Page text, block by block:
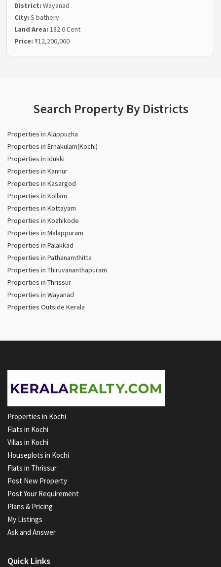
District:Wayanad
City:S bathery
Land Area:182.0 Cent
Price: ₹12,200,000
Search Property By Districts
Properties in Alappuzha
Properties in Ernakulam(Kochi)
Properties in Idukki
Properties in Kannur
Properties in Kasargod
Properties in Kollam
Properties in Kottayam
Properties in Kozhikode
Properties in Malappuram
Properties in Palakkad
Properties in Pathanamthitta
Properties in Thiruvananthapuram
Properties in Thrissur
Properties in Wayanad
Properties Outside Kerala
Properties in Kochi
Flats in Kochi
Villas in Kochi
Houseplots in Kochi
Flats in Thrissur
Post New Property
Post Your Requirement
Plans & Pricing
My Listings
Ask and Answer
Quick Links